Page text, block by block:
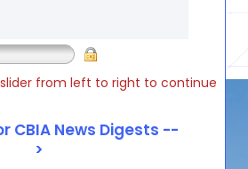
from left to right to continue